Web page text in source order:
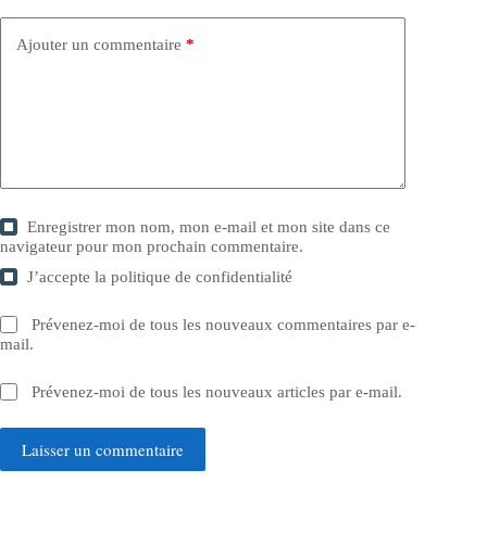
Ajouter un commentaire *
Enregistrer mon nom, mon e-mail et mon site dans ce
navigateur pour mon prochain commentaire.
J’accepte lapolitique de confidentialité
Prévenez-moi de tous les nouveaux commentaires par e-
mail.
Prévenez-moi de tous les nouveaux articles par e-mail.
Laisser un commentaire